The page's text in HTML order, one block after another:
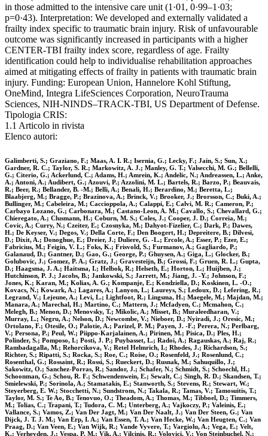
in those admitted to the intensive care unit (1·01, 0·99–1·03;
p=0·43). Interpretation: We developed and externally validated a
frailty index specific to traumatic brain injury. Risk of unfavourable
outcome was significantly increased in participants with a higher
CENTER-TBI frailty index score, regardless of age. Frailty
identification could help to individualise rehabilitation approaches
aimed at mitigating effects of frailty in patients with traumatic brain
injury. Funding: European Union, Hannelore Kohl Stiftung,
OneMind, Integra LifeSciences Corporation, NeuroTrauma
Sciences, NIH-NINDS–TRACK-TBI, US Department of Defense.
Tipologia CRIS:
1.1 Articolo in rivista
Elenco autori:
Galimberti, S.; Graziano, F.; Maas, A. I. R.; Isernia, G.; Lecky, F.; Jain, S.; Sun, X.;
Gardner, R. C.; Taylor, S. R.; Markowitz, A. J.; Manley, G. T.; Valsecchi, M. G.; Bellelli,
G.; Citerio, G.; Ackerlund, C.; Adams, H.; Amrein, K.; Andelic, N.; Andreassen, L.; Anke,
A.; Antoni, A.; Audibert, G.; Azouvi, P.; Azzolini, M. L.; Bartels, R.; Barzo, P.; Beauvais,
R.; Beer, R.; Bellander, B. -M.; Belli, A.; Benali, H.; Berardino, M.; Beretta, L.;
Blaabjerg, M.; Bragge, P.; Brazinova, A.; Brinck, V.; Brooker, J.; Brorsson, C.; Buki, A.;
Bullinger, M.; Cabeleira, M.; Caccioppola, A.; Calappi, E.; Calvi, M. R.; Cameron, P.;
Carbayo Lozano, G.; Carbonara, M.; Castano-Leon, A. M.; Cavallo, S.; Chevallard, G.;
Chieregato, A.; Clusmann, H.; Coburn, M. S.; Coles, J.; Cooper, J. D.; Correia, M.;
Covic, A.; Curry, N.; Czeiter, E.; Czosnyka, M.; Dahyot-Fizelier, C.; Dark, P.; Dawes,
H.; De Keyser, V.; Degos, V.; Della Corte, F.; Den Boogert, H.; Depreitere, B.; Dilvesi,
D.; Dixit, A.; Donoghue, E.; Dreier, J.; Duliere, G. -L.; Ercole, A.; Esser, P.; Ezer, E.;
Fabricius, M.; Feigin, V. L.; Foks, K.; Frisvold, S.; Furmanov, A.; Gagliardo, P.;
Galanaud, D.; Gantner, D.; Gao, G.; George, P.; Ghuysen, A.; Giga, L.; Glocker, B.;
Golubovic, J.; Gomez, P. A.; Gratz, J.; Gravesteijn, B.; Grossi, F.; Gruen, R. L.; Gupta,
D.; Haagsma, J. A.; Haitsma, I.; Helbok, R.; Helseth, E.; Horton, L.; Huijben, J.;
Hutchinson, P. J.; Jacobs, B.; Jankowski, S.; Jarrett, M.; Jiang, J. -Y.; Johnson, F.;
Jones, K.; Karan, M.; Kolias, A. G.; Kompanje, E.; Kondziella, D.; Koskinen, L. -O.;
Kovacs, N.; Kowark, A.; Lagares, A.; Lanyon, L.; Laureys, S.; Ledoux, D.; Lefering, R.;
Legrand, V.; Lejeune, A.; Levi, L.; Lightfoot, R.; Lingsma, H.; Maegele, M.; Majdan, M.;
Manara, A.; Marechal, H.; Martino, C.; Mattern, J.; Mcfadyen, C.; Mcmahon, C.;
Melegh, B.; Menon, D.; Menovsky, T.; Mikolic, A.; Misset, B.; Muraleedharan, V.;
Murray, L.; Negru, A.; Nelson, D.; Newcombe, V.; Nieboer, D.; Nyiradi, J.; Oresic, M.;
Ortolano, F.; Otesile, O.; Palotie, A.; Parizel, P. M.; Payen, J. -F.; Perera, N.; Perlbarg,
V.; Persona, P.; Peul, W.; Piippo-Karjalainen, A.; Pirinen, M.; Pisica, D.; Ples, H.;
Polinder, S.; Pomposo, I.; Posti, J. P.; Puybasset, L.; Radoi, A.; Ragauskas, A.; Raj, R.;
Rambadagalla, M.; Rehorcikova, V.; Retel Helmrich, I.; Rhodes, J.; Richardson, S.;
Richter, S.; Ripatti, S.; Rocka, S.; Roe, C.; Roise, O.; Rosenfeld, J.; Rosenlund, C.;
Rosenthal, G.; Rossaint, R.; Rossi, S.; Rueckert, D.; Rusnak, M.; Sahuquillo, J.;
Sakowitz, O.; Sanchez-Porras, R.; Sandor, J.; Schafer, N.; Schmidt, S.; Schoechl, H.;
Schoonman, G.; Schou, R. F.; Schwendenwein, E.; Sewalt, C.; Singh, R. D.; Skandsen, T.;
Smielewski, P.; Sorinola, A.; Stamatakis, E.; Stanworth, S.; Stevens, R.; Stewart, W.;
Steyerberg, E. W.; Stocchetti, N.; Sundstrom, N.; Takala, R.; Tamas, V.; Tamosuitis, T.;
Taylor, M. S.; Te Ao, B.; Tenovuo, O.; Theadom, A.; Thomas, M.; Tibboel, D.; Timmers,
M.; Tolias, C.; Trapani, T.; Tudora, C. M.; Unterberg, A.; Vajkoczy, P.; Valeinis, E.;
Vallance, S.; Vamos, Z.; Van Der Jagt, M.; Van Der Naalt, J.; Van Der Steen, G.; Van
Dijck, J. T. J. M.; Van Erp, I. A.; Van Essen, T. A.; Van Hecke, W.; Van Heugten, C.; Van
Praag, D.; Van Veen, E.; Van Wijk, R.; Vande Vyvere, T.; Vargiolu, A.; Vega, E.; Velt,
K.; Verheyden, J.; Vespa, P. M.; Vik, A.; Vilcinis, R.; Volovici, V.; Von Steinbuchel, N.;